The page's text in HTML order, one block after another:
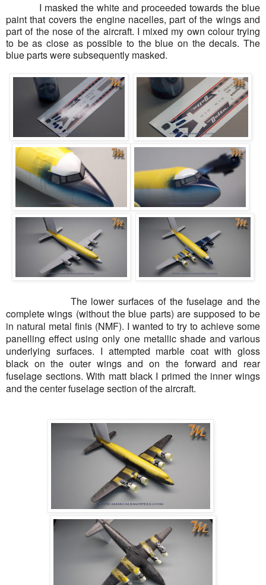
I masked the white and proceeded towards the blue
paint that covers the engine nacelles, part of the wings and
part of the nose of the aircraft. I mixed my own colour trying
to be as close as possible to the blue on the decals. The
blue parts were subsequently masked.
The lower surfaces of the fuselage and the
complete wings (without the blue parts) are supposed to be
in natural metal finis (NMF). I wanted to try to achieve some
panelling effect using only one metallic shade and various
underlying surfaces. I attempted marble coat with gloss
black on the outer wings and on the forward and rear
fuselage sections. With matt black I primed the inner wings
and thecenterfuselage section of the aircraft.